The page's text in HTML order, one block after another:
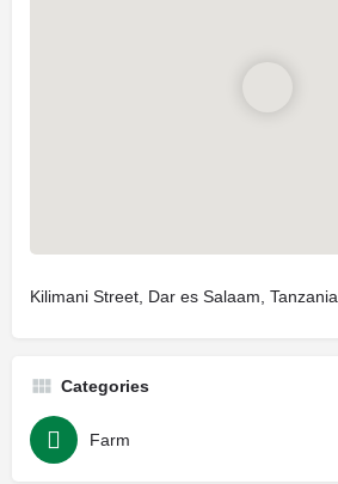
Kilimani Street, Dar es Salaam, Tanzania
Categories
Farm